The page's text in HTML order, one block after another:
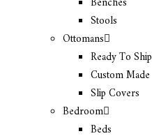
Stools
Ottomans
Ready To Ship
Custom Made
Slip Covers
Bedroom
Beds